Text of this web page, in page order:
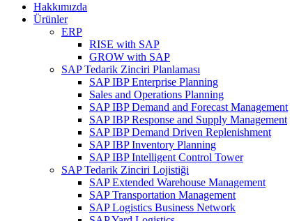
Hakkımızda
Ürünler
ERP
RISE with SAP
GROW with SAP
SAP Tedarik Zinciri Planlaması
SAP IBP Enterprise Planning
Sales and Operations Planning
SAP IBP Demand and Forecast Management
SAP IBP Response and Supply Management
SAP IBP Demand Driven Replenishment
SAP IBP Inventory Planning
SAP IBP Intelligent Control Tower
SAP Tedarik Zinciri Lojistiği
SAP Extended Warehouse Management
SAP Transportation Management
SAP Logistics Business Network